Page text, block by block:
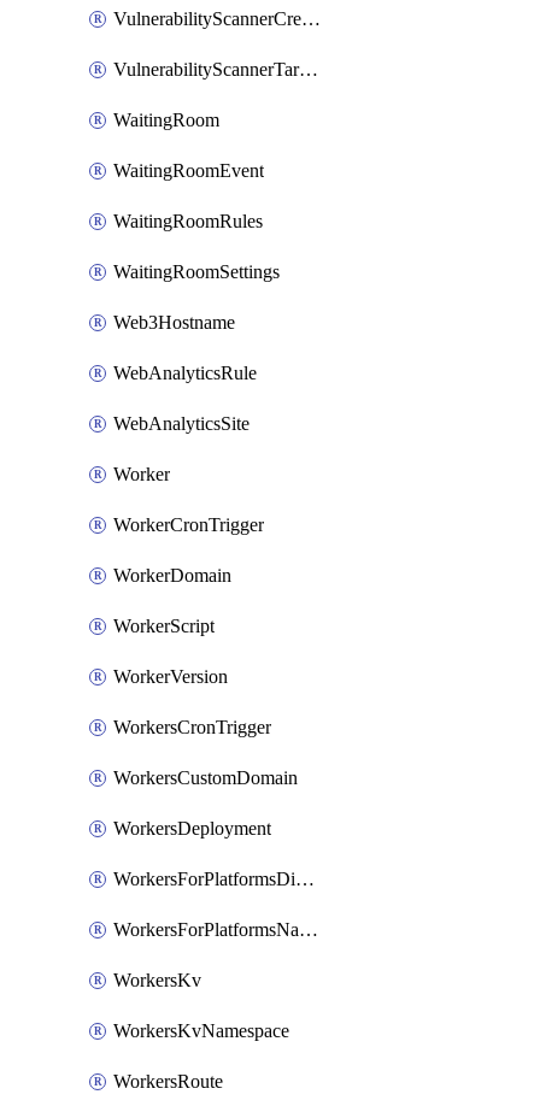
VulnerabilityScannerCredentialSet
VulnerabilityScannerTargetEnvironment
WaitingRoom
WaitingRoomEvent
WaitingRoomRules
WaitingRoomSettings
Web3Hostname
WebAnalyticsRule
WebAnalyticsSite
Worker
WorkerCronTrigger
WorkerDomain
WorkerScript
WorkerVersion
WorkersCronTrigger
WorkersCustomDomain
WorkersDeployment
WorkersForPlatformsDispatchNamespace
WorkersForPlatformsNamespace
WorkersKv
WorkersKvNamespace
WorkersRoute